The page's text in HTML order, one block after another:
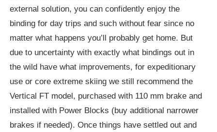
external solution, you can confidently enjoy the
binding for day trips and such without fear since no
matter what happens you’ll probably get home. But
due to uncertainty with exactly what bindings out in
the wild have what improvements, for expeditionary
use or core extreme skiing we still recommend the
Vertical FT model, purchased with 110 mm brake and
installed with Power Blocks (buy additional narrower
brakes if needed). Once things have settled out and